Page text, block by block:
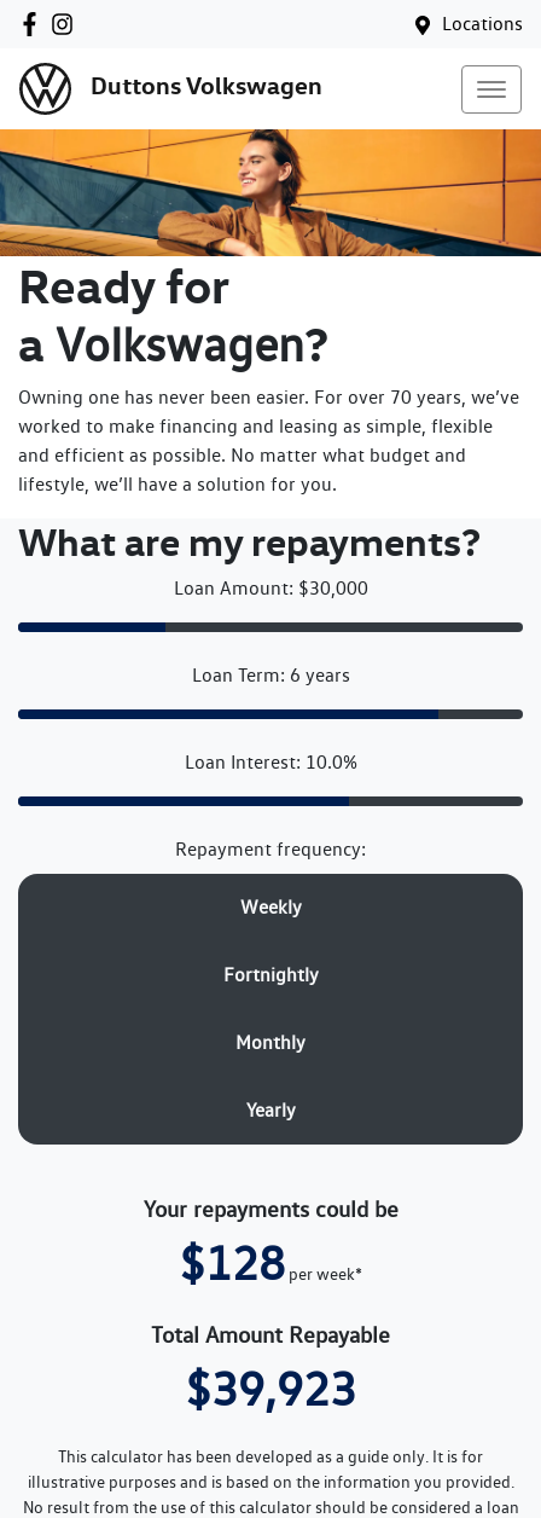
Locations
Duttons Volkswagen
Ready for
a Volkswagen?
Owning one has never been easier. For over 70 years, we’ve
worked to make financing and leasing as simple, flexible
and efficient as possible. No matter what budget and
lifestyle, we’ll have a solution for you.
What are my repayments?
Loan Amount: $30,000
Loan Term: 6 years
Loan Interest: 10.0%
Repayment frequency:
Weekly
Fortnightly
Monthly
Yearly
Your repayments could be
$128 perweek*
Total Amount Repayable
$39,923
This calculator has been developed as a guide only. It is for
illustrative purposes and is based on the information you provided.
No result from the use of this calculator should be considered a loan